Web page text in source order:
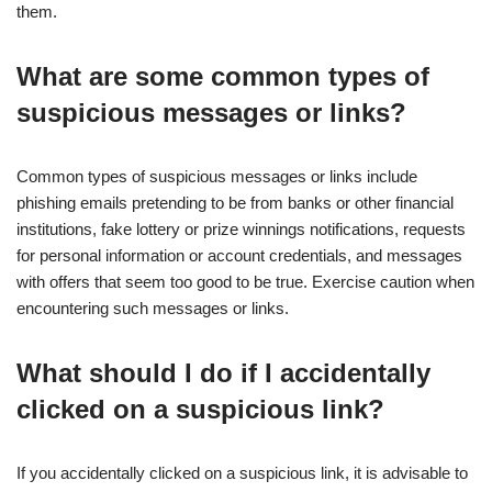
them.
What are some common types of
suspicious messages or links?
Common types of suspicious messages or links include
phishing emails pretending to be from banks or other financial
institutions, fake lottery or prize winnings notifications, requests
for personal information or account credentials, and messages
with offers that seem too good to be true. Exercise caution when
encountering such messages or links.
What should I do if I accidentally
clicked on a suspicious link?
If you accidentally clicked on a suspicious link, it is advisable to